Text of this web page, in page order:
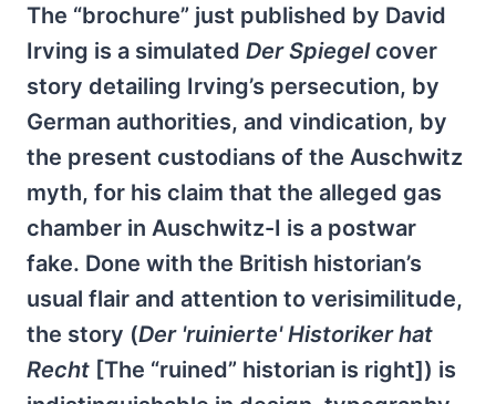
The “brochure” just published by David
Irving is a simulated Der Spiegelcover
story detailing Irving’s persecution, by
German authorities, and vindication, by
the present custodians of the Auschwitz
myth, for his claim that the alleged gas
chamber in Auschwitz-I is a postwar
fake. Done with the British historian’s
usual flair and attention to verisimilitude,
the story (Der 'ruinierte' Historiker hat
Recht [The “ruined” historian is right]) is